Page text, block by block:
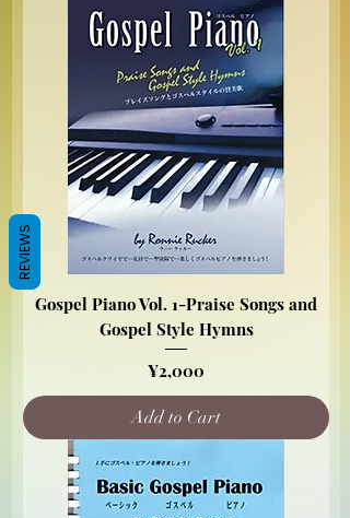
Gospel Piano Vol. 1-Praise Songs and
Gospel Style Hymns
Price
¥2,000
Add to Cart
REVIEWS